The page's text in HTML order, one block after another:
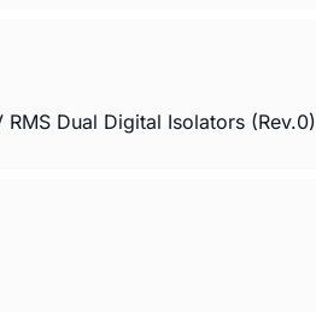
Dual Digital Isolators (Rev.0)